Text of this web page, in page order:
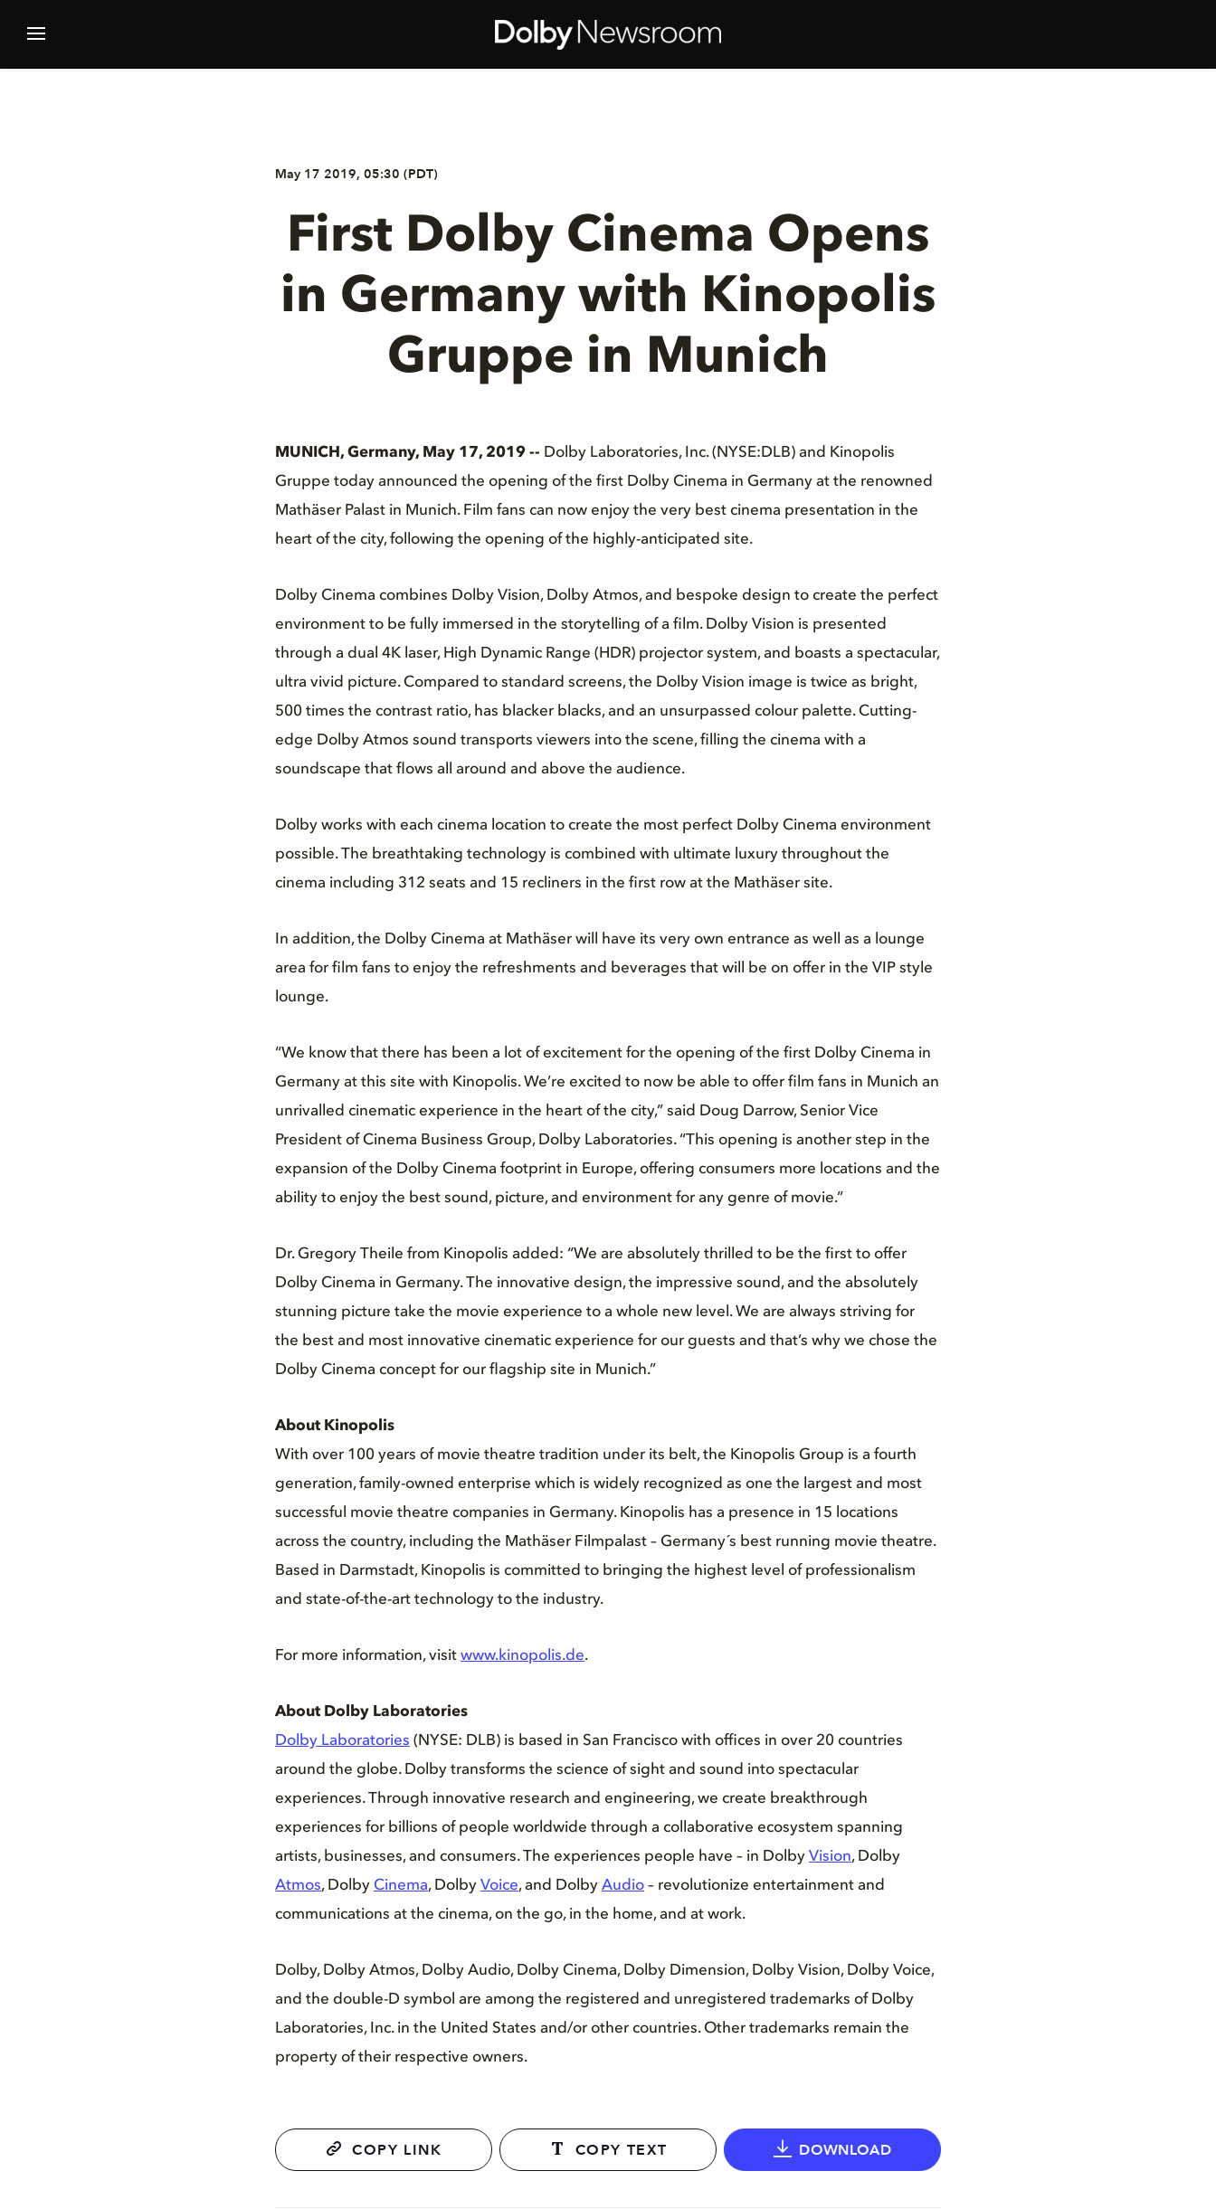
May 17 2019, 05:30 (PDT)
First Dolby Cinema Opens
in Germany with Kinopolis
Gruppe in Munich
MUNICH, Germany, May 17, 2019 -- Dolby Laboratories, Inc. (NYSE:DLB) and Kinopolis
Gruppe today announced the opening of the first Dolby Cinema in Germany at the renowned
Mathäser Palast in Munich. Film fans can now enjoy the very best cinema presentation in the
heart of the city, following the opening of the highly-anticipated site.
Dolby Cinema combines Dolby Vision, Dolby Atmos, and bespoke design to create the perfect
environment to be fully immersed in the storytelling of a film. Dolby Vision is presented
through a dual 4K laser, High Dynamic Range (HDR) projector system, and boasts a spectacular,
ultra vivid picture. Compared to standard screens, the Dolby Vision image is twice as bright,
500 times the contrast ratio, has blacker blacks, and an unsurpassed colour palette. Cutting-
edge Dolby Atmos sound transports viewers into the scene, filling the cinema with a
soundscape that flows all around and above the audience.
Dolby works with each cinema location to create the most perfect Dolby Cinema environment
possible. The breathtaking technology is combined with ultimate luxury throughout the
cinema including 312 seats and 15 recliners in the first row at the Mathäser site.
In addition, the Dolby Cinema at Mathäser will have its very own entrance as well as a lounge
area for film fans to enjoy the refreshments and beverages that will be on offer in the VIP style
lounge.
“We know that there has been a lot of excitement for the opening of the first Dolby Cinema in
Germany at this site with Kinopolis. We’re excited to now be able to offer film fans in Munich an
unrivalled cinematic experience in the heart of the city,” said Doug Darrow, Senior Vice
President of Cinema Business Group, Dolby Laboratories. “This opening is another step in the
expansion of the Dolby Cinema footprint in Europe, offering consumers more locations and the
ability to enjoy the best sound, picture, and environment for any genre of movie.”
Dr. Gregory Theile from Kinopolis added: “We are absolutely thrilled to be the first to offer
Dolby Cinema in Germany. The innovative design, the impressive sound, and the absolutely
stunning picture take the movie experience to a whole new level. We are always striving for
the best and most innovative cinematic experience for our guests and that’s why we chose the
Dolby Cinema concept for our flagship site in Munich.”
About Kinopolis
With over 100 years of movie theatre tradition under its belt, the Kinopolis Group is a fourth
generation, family-owned enterprise which is widely recognized as one the largest and most
successful movie theatre companies in Germany. Kinopolis has a presence in 15 locations
across the country, including the Mathäser Filmpalast – Germany´s best running movie theatre.
Based in Darmstadt, Kinopolis is committed to bringing the highest level of professionalism
and state-of-the-art technology to the industry.
For more information, visit www.kinopolis.de.
About Dolby Laboratories
Dolby Laboratories (NYSE: DLB) is based in San Francisco with offices in over 20 countries
around the globe. Dolby transforms the science of sight and sound into spectacular
experiences. Through innovative research and engineering, we create breakthrough
experiences for billions of people worldwide through a collaborative ecosystem spanning
artists, businesses, and consumers. The experiences people have – in Dolby Vision, Dolby
Atmos, Dolby Cinema, Dolby Voice, and Dolby Audio – revolutionize entertainment and
communications at the cinema, on the go, in the home, and at work.
Dolby, Dolby Atmos, Dolby Audio, Dolby Cinema, Dolby Dimension, Dolby Vision, Dolby Voice,
and the double-D symbol are among the registered and unregistered trademarks of Dolby
Laboratories, Inc. in the United States and/or other countries. Other trademarks remain the
property of their respective owners.
COPY LINK COPY TEXT DOWNLOAD